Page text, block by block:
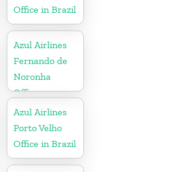
Office in Brazil
Azul Airlines
Fernando de
Noronha
Office
Azul Airlines
Porto Velho
Office in Brazil